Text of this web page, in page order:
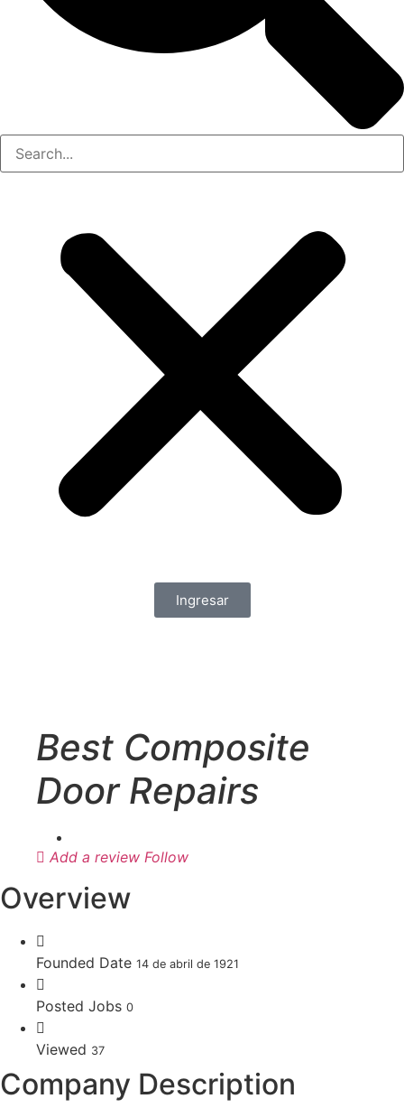
Ingresar
Best Composite
Door Repairs
Add a review Follow
Overview
Founded Date 14 de abril de 1921
Posted Jobs 0
Viewed 37
Company Description